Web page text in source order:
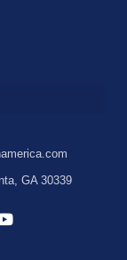
GA 30339